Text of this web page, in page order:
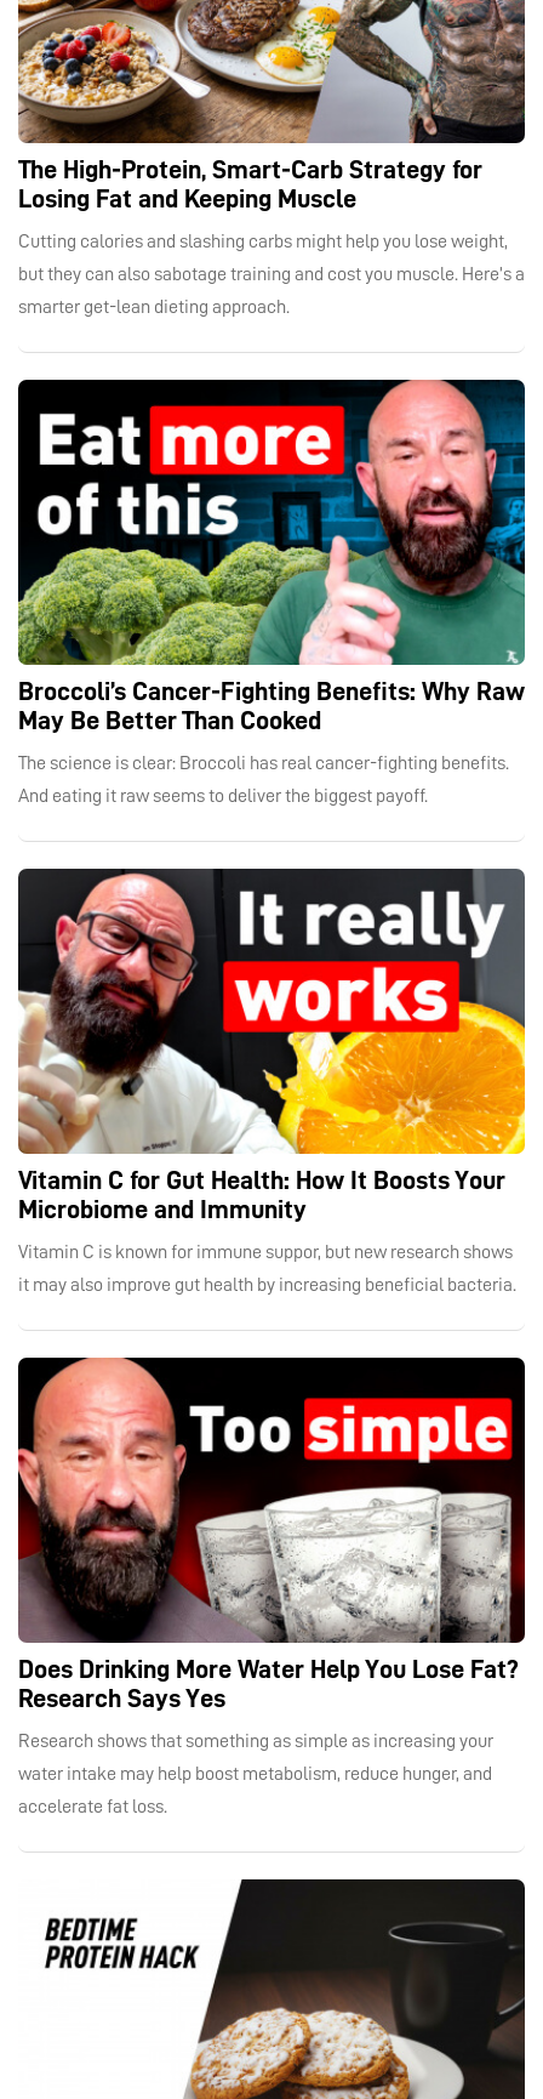
The High-Protein, Smart-Carb Strategy for
Losing Fat and Keeping Muscle
Cutting calories and slashing carbs might help you lose weight,
but they can also sabotage training and cost you muscle. Here’s a
smarter get-lean dieting approach.
Broccoli’s Cancer-Fighting Benefits: Why Raw
May Be Better Than Cooked
The science is clear: Broccoli has real cancer-fighting benefits.
And eating it raw seems to deliver the biggest payoff.
Vitamin C for Gut Health: How It Boosts Your
Microbiome and Immunity
Vitamin C is known for immune suppor, but new research shows
it may also improve gut health by increasing beneficial bacteria.
Does Drinking More Water Help You Lose Fat?
Research Says Yes
Research shows that something as simple as increasing your
water intake may help boost metabolism, reduce hunger, and
accelerate fat loss.